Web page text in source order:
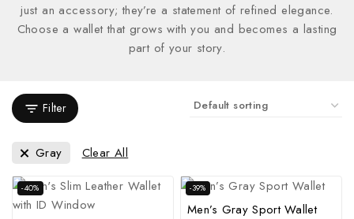
just an accessory; they’re a statement of refined elegance.
Choose a wallet that grows with you and becomes a lasting
part of your story.
Filter
Gray Clear All
-40% -39%
Men’s Gray Sport Wallet